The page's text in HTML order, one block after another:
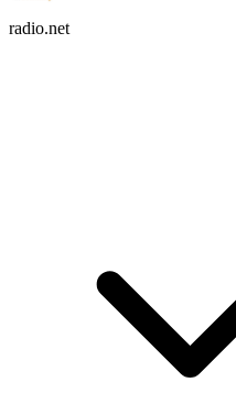
radio.net